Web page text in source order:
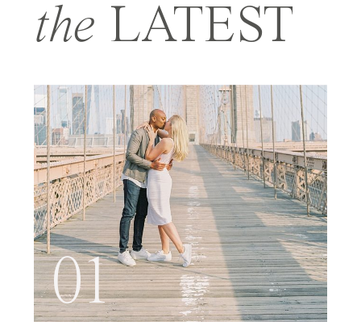
the LATEST
01